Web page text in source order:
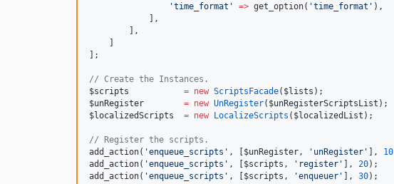
'time_format ' => get_option( 'time_format ' ),
            ],
        ],
    ]
];
// Create the Instances.
$scripts
= new ScriptsFacade( $lists );
$unRegister
= new UnRegister( $unRegisterScriptsList );
$localizedScripts
= new LocalizeScripts ( $localizedList );
// Register the scripts.
add_action( 'enqueue_scripts ' , [$unRegister , ' unRegister ' ], 10
add_action( 'enqueue_scripts ' , [$scripts , ' register ' ], 20);
add_action( 'enqueue_scripts ' , [$scripts , 'enqueuer ' ], 30);